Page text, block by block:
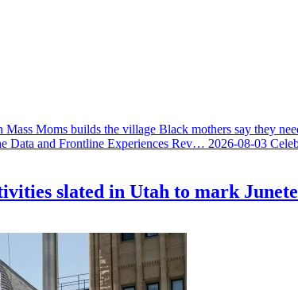
Mass Moms builds the village Black mothers say they
Data and Frontline Experiences Rev… 2026-08-03
slated in Utah to mark